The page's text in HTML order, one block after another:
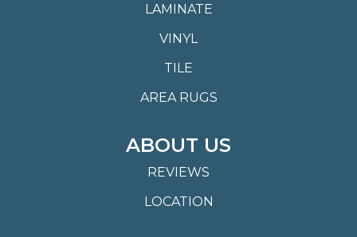
LAMINATE
VINYL
TILE
AREA RUGS
ABOUT US
REVIEWS
LOCATION